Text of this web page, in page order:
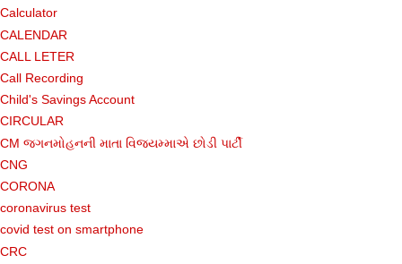
Calculator
CALENDAR
CALL LETER
Call Recording
Child's Savings Account
CIRCULAR
CM જગનમોહનની માતા વિજયમ્માએ છોડી પાર્ટી
CNG
CORONA
coronavirus test
covid test on smartphone
CRC